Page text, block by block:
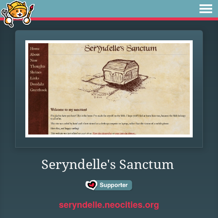
Seryndelle's Sanctum
seryndelle.neocities.org